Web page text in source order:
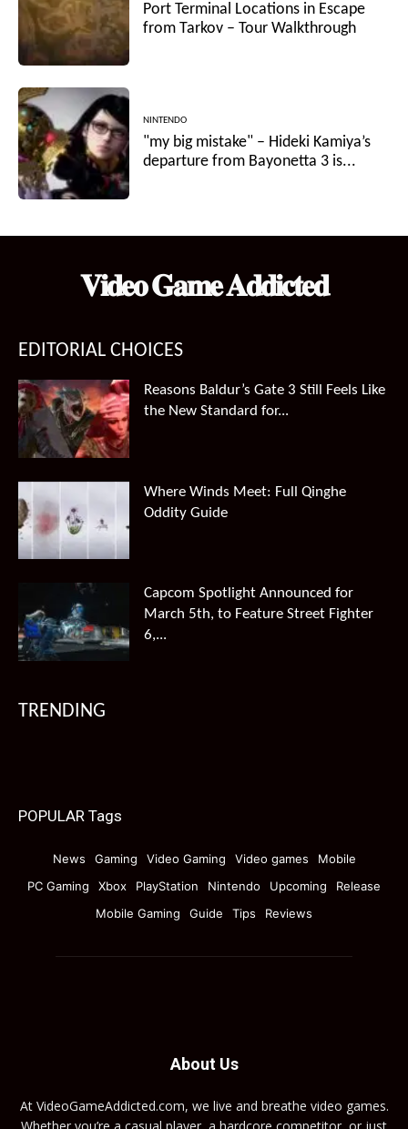
Port Terminal Locations in Escape
from Tarkov – Tour Walkthrough
NINTENDO
"my big mistake" – Hideki Kamiya’s
departure from Bayonetta 3 is...
𝐕𝐢𝐝𝐞𝐨 𝐆𝐚𝐦𝐞 𝐀𝐝𝐝𝐢𝐜𝐭𝐞𝐝
EDITORIAL CHOICES
Reasons Baldur’s Gate 3 Still Feels Like
the New Standard for...
Where Winds Meet: Full Qinghe
Oddity Guide
Capcom Spotlight Announced for
March 5th, to Feature Street Fighter
6,...
TRENDING
POPULAR Tags
News Gaming Video Gaming Video games
Mobile
PC Gaming
Xbox PlayStation Nintendo Upcoming
Release
Mobile Gaming
Guide Tips Reviews
About Us
At VideoGameAddicted.com, we live and breathe video games.